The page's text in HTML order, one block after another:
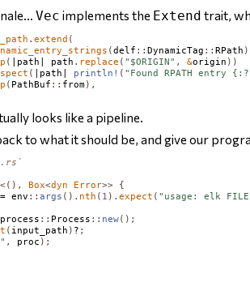
Vec implements the Extend trait,
.extend (
(delf ::DynamicTag ::RPath )
( |path| path . replace ( "$ORIGIN" , &origin ))
( |path| println! ( "Found RPATH entry
( PathBuf :: from),
looks like a pipeline.
to what it should be, and give our
<(), Box<dyn Error>>
{
env ::args (). nth ( 1 ).expect ( "usage: elk
:: Process :: new();
( input_path ) ? ;
, proc );